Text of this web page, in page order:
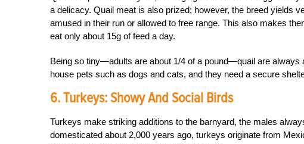
a delicacy. Quail meat is also prized; however, the breed yields
amused in their run or allowed to free range. This also makes
eat only about 15g of feed a day.
Being so tiny—adults are about 1/4 of a pound—quail are
house pets such as dogs and cats, and they need a secure
6. Turkeys: Showy And Social Birds
Turkeys make striking additions to the barnyard, the males
domesticated about 2,000 years ago, turkeys originate from